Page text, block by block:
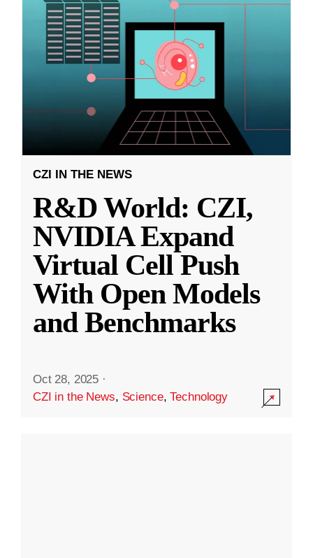
CZI IN THE NEWS
R&D World: CZI,
NVIDIA Expand
Virtual Cell Push
With Open Models
and Benchmarks
Oct 28, 2025 ·
CZI in the News, Science,Technology